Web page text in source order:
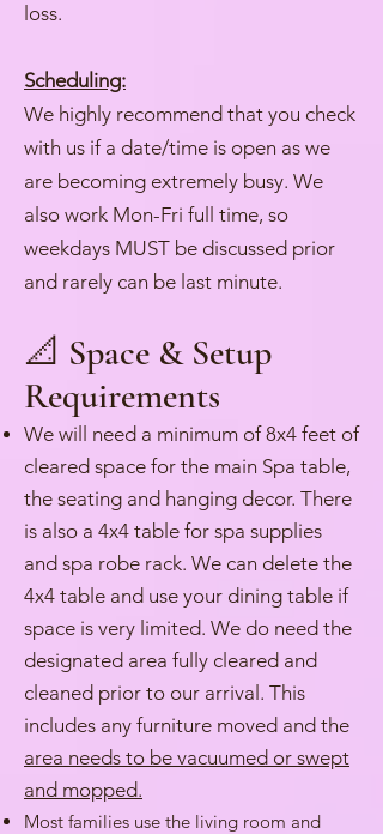
loss.
Scheduling:
We highly recommend that you check
with us if a date/time is open as we
are becoming extremely busy. We
also work Mon-Fri full time, so
weekdays MUST be discussed prior
and rarely can be last minute.
📐 Space & Setup
Requirements
We will need a minimum of 8x4 feet of
cleared space for the main Spa table,
the seating and hanging decor. There
is also a 4x4 table for spa supplies
and spa robe rack. We can delete the
4x4 table and use your dining table if
space is very limited. We do need the
designated area fully cleared and
cleaned prior to our arrival. This
includes any furniture moved and the
area needs to be vacuumed or swept
and mopped.
Most families use the living room and